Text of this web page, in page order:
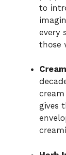
to
every
those
gives